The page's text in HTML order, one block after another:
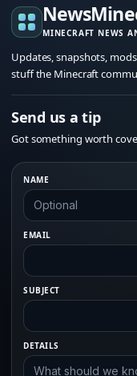
MINECRAFT NEWS
Updates, snapshots,
stuff the Minecraft
Send us a tip
Got something worth
NAME
EMAIL
SUBJECT
DETAILS